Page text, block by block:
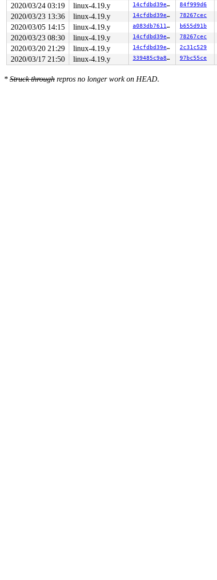
2020/03/24 03:19 linux-4.19.y 14cfdbd39e31 84f999d6
2020/03/23 13:36 linux-4.19.y 14cfdbd39e31 78267cec
2020/03/05 14:15 linux-4.19.y a083db76118d b655d91b
2020/03/23 08:30 linux-4.19.y 14cfdbd39e31 78267cec
2020/03/20 21:29 linux-4.19.y 14cfdbd39e31 2c31c529
2020/03/17 21:50 linux-4.19.y 339485c9a80f 97bc55ce
* Struck through repros no longer work on HEAD.